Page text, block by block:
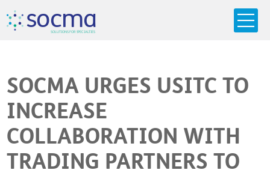
socma
SOLUTIONSFOR SPECIALTIES
SOCMA URGES USITC TO
INCREASE
COLLABORATION WITH
TRADING PARTNERS TO